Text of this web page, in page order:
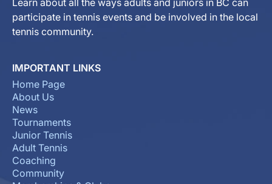
Learn about all the ways adults and juniors in BC can
participate in tennis events and be involved in the local
tennis community.
IMPORTANT LINKS
Home Page
About Us
News
Tournaments
Junior Tennis
Adult Tennis
Coaching
Community